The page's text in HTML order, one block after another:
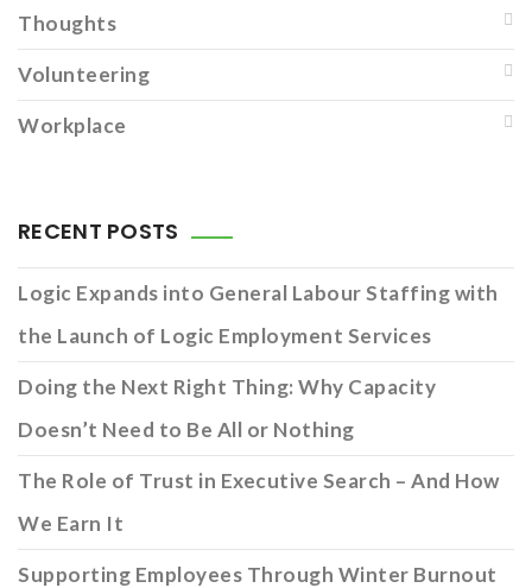
Thoughts
Volunteering
Workplace
RECENT POSTS
Logic Expands into General Labour Staffing with
the Launch of Logic Employment Services
Doing the Next Right Thing: Why Capacity
Doesn’t Need to Be All or Nothing
The Role of Trust in Executive Search – And How
We Earn It
Supporting Employees Through Winter Burnout